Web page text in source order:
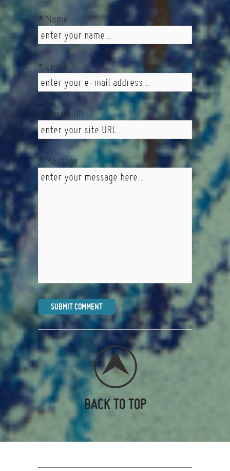
* Name
* Email
Website URL
* Message
BACK TO TOP